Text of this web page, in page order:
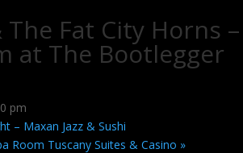
The Fat City Horns –
at The Bootlegger
pm
– Maxan Jazz & Sushi
Room Tuscany Suites & Casino »